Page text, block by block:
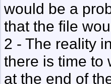
would be a
that the file
2 - The reality
there is time to
at the end of